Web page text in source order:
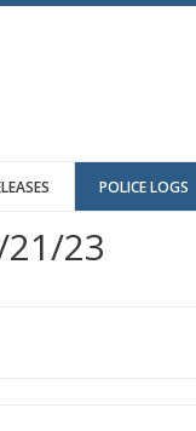
POLICE LOGS
21/23